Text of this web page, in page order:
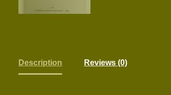
Description Reviews (0)